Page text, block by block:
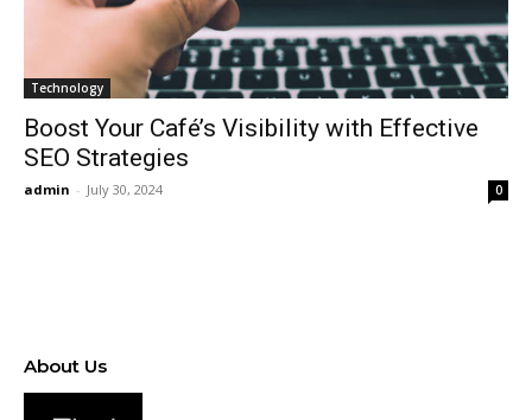
Technology
Boost Your Café’s Visibility with Effective
SEO Strategies
admin - July 30, 2024 0
About Us